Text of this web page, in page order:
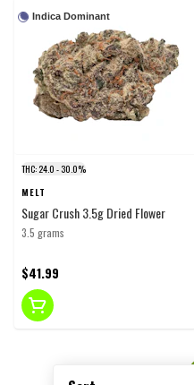
Indica Dominant
THC: 24.0 - 30.0%
MELT
Sugar Crush 3.5g Dried Flower
3.5 grams
$41.99